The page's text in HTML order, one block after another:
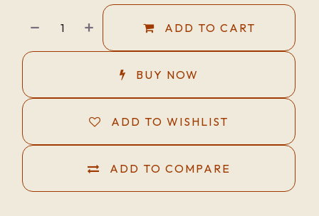
ADD TO CART
BUY NOW
ADD TO COMPARE
ADD TO WISHLIST